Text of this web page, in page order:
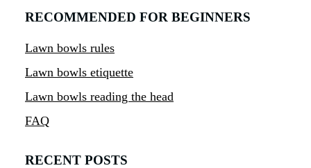
RECOMMENDED FOR BEGINNERS
Lawn bowls rules
Lawn bowls etiquette
Lawn bowls reading the head
FAQ
RECENT POSTS